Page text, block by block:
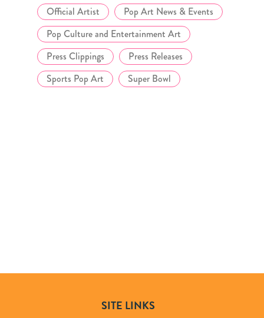
Official Artist
Pop Art News & Events
Pop Culture and Entertainment Art
Press Clippings
Press Releases
Sports Pop Art
Super Bowl
SITE LINKS